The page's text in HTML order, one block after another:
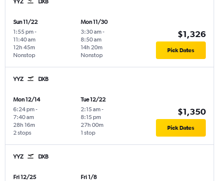
Sun 11/22
1:55 pm -
11:40 am
Nonstop
12h 45m
Mon 11/30
3:30 am -
8:50 am
Nonstop
14h 20m
$1,326
Pick Dates
YYZ DXB
Mon 12/14
6:24 pm -
7:40 am
2 stops
28h 16m
Tue 12/22
2:15 am -
8:15 pm
1 stop
27h 00m
$1,350
Pick Dates
YYZ DXB
Fri 12/25
Fri 1/8